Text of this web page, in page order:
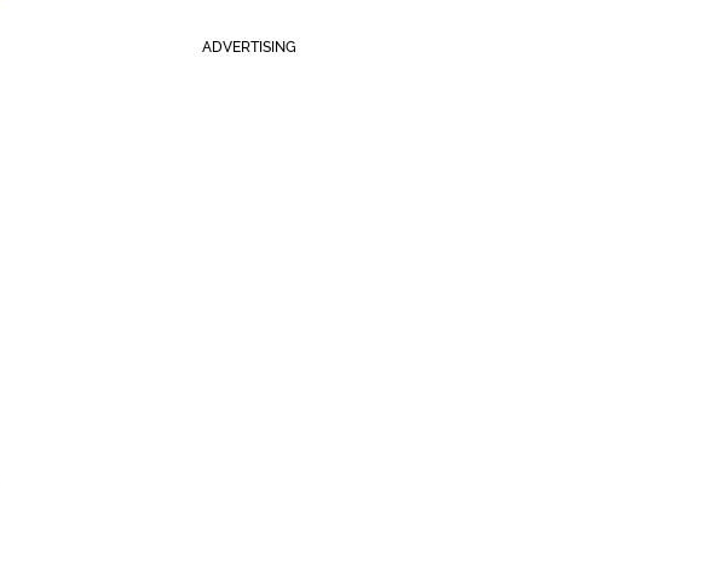
ADVERTISING